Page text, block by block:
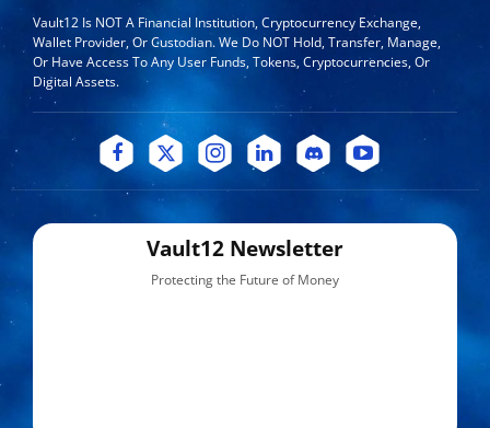
Vault12 Is NOT A Financial Institution, Cryptocurrency Exchange,
Wallet Provider, Or Custodian. We Do NOT Hold, Transfer, Manage,
Or Have Access To Any User Funds, Tokens, Cryptocurrencies, Or
Digital Assets.
Vault12 Newsletter
Protecting the Future of Money